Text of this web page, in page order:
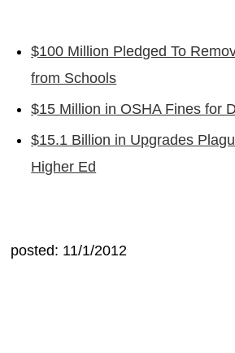
$100 Million Pledged To
from Schools
$15 Million in OSHA Fines for
$15.1 Billion in Upgrades
Higher Ed
posted: 11/1/2012